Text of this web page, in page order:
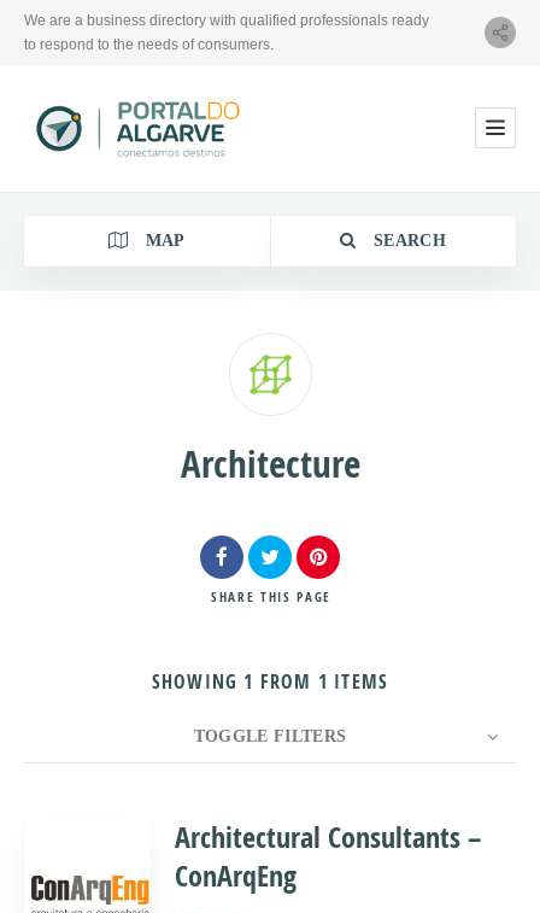
We are a business directory with qualified professionals ready
to respond to the needs of consumers.
MAP SEARCH
Search
Architecture
SHARE THIS PAGE
SHOWING 1 FROM 1 ITEMS
TOGGLE FILTERS
Architectural Consultants –
ConArqEng